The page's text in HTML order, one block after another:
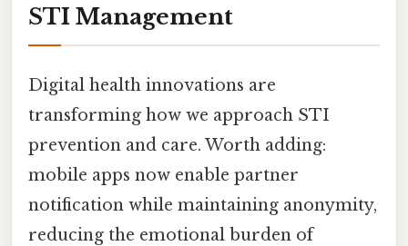
STI Management
Digital health innovations are
transforming how we approach STI
prevention and care. Worth adding:
mobile apps now enable partner
notification while maintaining anonymity,
reducing the emotional burden of